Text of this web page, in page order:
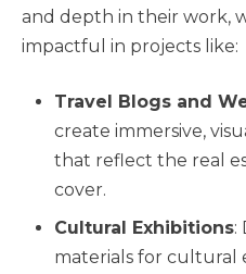
and depth in their work,
impactful in projects like:
Travel Blogs and
create immersive,
that reflect the real
cover.
Cultural Exhibitions:
materials for cultural